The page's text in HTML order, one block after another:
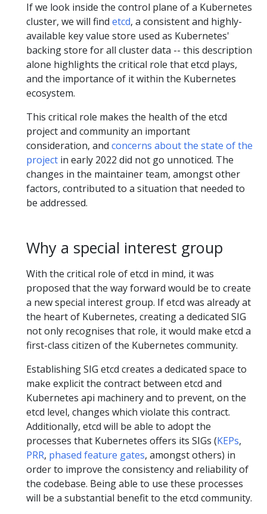
If we look inside the control plane of a Kubernetes
cluster, we will find etcd, a consistent and highly-
available key value store used as Kubernetes'
backing store for all cluster data -- this description
alone highlights the critical role that etcd plays,
and the importance of it within the Kubernetes
ecosystem.
This critical role makes the health of the etcd
project and community an important
consideration, and concerns about the state of the
project in early 2022 did not go unnoticed. The
changes in the maintainer team, amongst other
factors, contributed to a situation that needed to
be addressed.
Why a special interest group
With the critical role of etcd in mind, it was
proposed that the way forward would be to create
a new special interest group. If etcd was already at
the heart of Kubernetes, creating a dedicated SIG
not only recognises that role, it would make etcd a
first-class citizen of the Kubernetes community.
Establishing SIG etcd creates a dedicated space to
make explicit the contract between etcd and
Kubernetes api machinery and to prevent, on the
etcd level, changes which violate this contract.
Additionally, etcd will be able to adopt the
processes that Kubernetes offers its SIGs (KEPs,
PRR, phased feature gates, amongst others) in
order to improve the consistency and reliability of
the codebase. Being able to use these processes
will be a substantial benefit to the etcd community.